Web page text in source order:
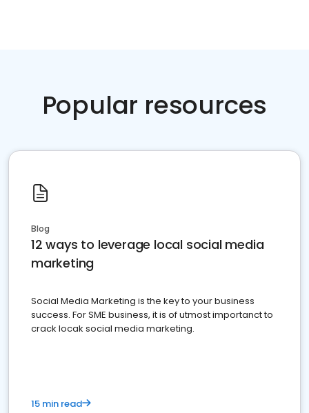
Popular resources
Blog
12 ways to leverage local social media
marketing
Social Media Marketing is the key to your business
success. For SME business, it is of utmost importanct to
crack locak social media marketing.
15 min read